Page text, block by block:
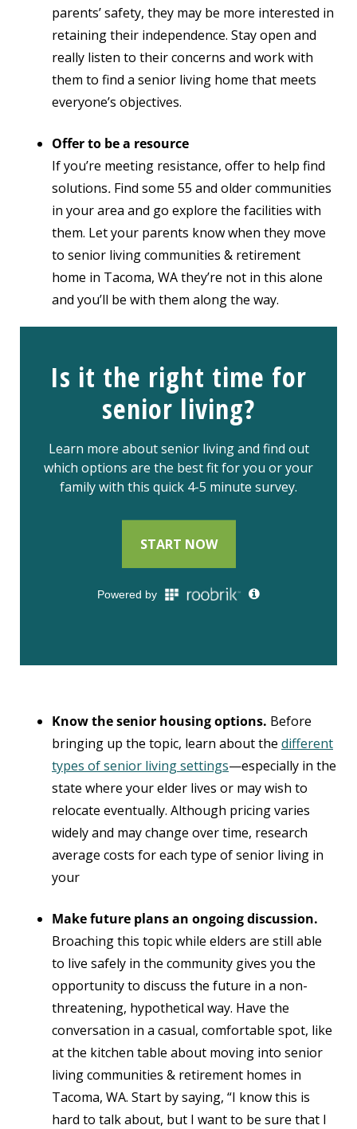
parents’ safety, they may be more interested in
retaining their independence. Stay open and
really listen to their concerns and work with
them to find a senior living home that meets
everyone’s objectives.
Offer to be a resource
If you’re meeting resistance, offer to help find
solutions. Find some 55 and older communities
in your area and go explore the facilities with
them. Let your parents knowwhen they move
to senior living communities & retirement
home in Tacoma, WAthey’re not in this alone
and you’ll be with them along the way.
Know the senior housing options. Before
bringing up the topic, learn about the different
types of senior living settings—especially in the
state where your elder lives or may wish to
relocate eventually. Although pricing varies
widely and may change over time, research
average costs for each type of senior living in
your
Make future plans an ongoing discussion.
Broaching this topic while elders are still able
to live safely in the community gives you the
opportunity to discuss the future in a non-
threatening, hypothetical way. Have the
conversation in a casual, comfortable spot, like
at the kitchen table about moving into senior
living communities & retirement homes in
Tacoma, WA. Start by saying, “I know this is
hard to talk about, but I want to be sure that I